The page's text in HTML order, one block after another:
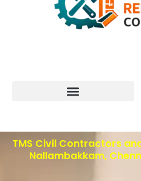
TMS Civil Contractors
Nallambakkam,